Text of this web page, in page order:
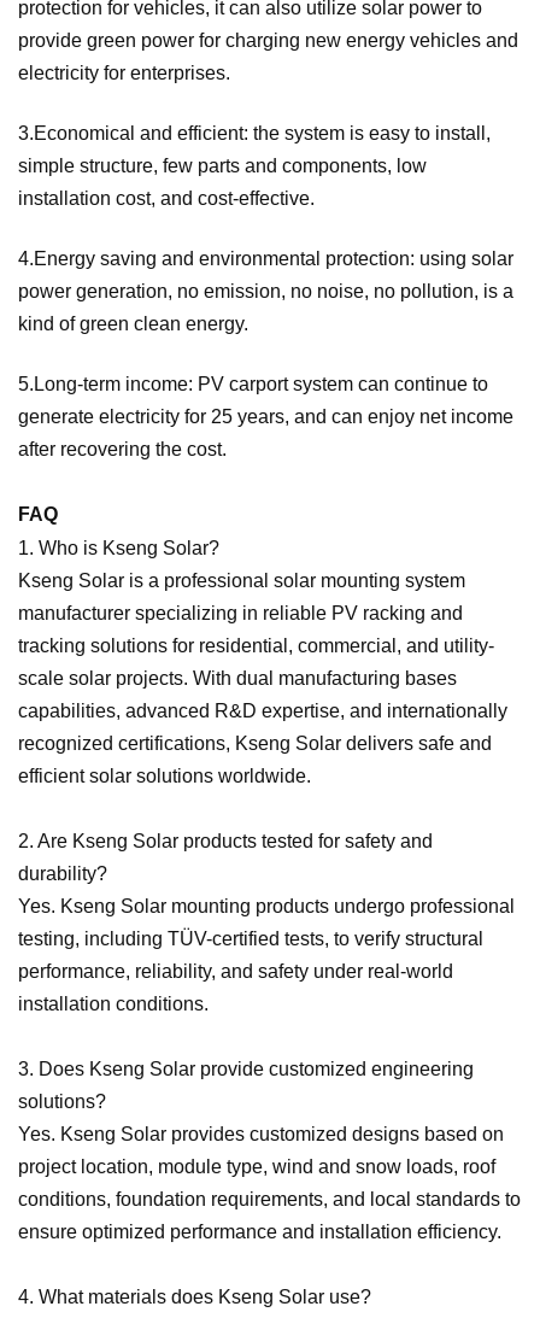
protection for vehicles, it can also utilize solar power to
provide green power for charging new energy vehicles and
electricity for enterprises.
3.Economical and efficient: the system is easy to install,
simple structure, few parts and components, low
installation cost, and cost-effective.
4.Energy saving and environmental protection: using solar
power generation, no emission, no noise, no pollution, is a
kind of green clean energy.
5.Long-term income: PV carport system can continue to
generate electricity for 25 years, and can enjoy net income
after recovering the cost.
FAQ
1. Who is Kseng Solar?
Kseng Solar is a professional solar mounting system
manufacturer specializing in reliable PV racking and
tracking solutions for residential, commercial, and utility-
scale solar projects. With dual manufacturing bases
capabilities, advanced R&D expertise, and internationally
recognized certifications, Kseng Solar delivers safe and
efficient solar solutions worldwide.
2. Are Kseng Solar products tested for safety and
durability?
Yes. Kseng Solar mounting products undergo professional
testing, including TÜV-certified tests, to verify structural
performance, reliability, and safety under real-world
installation conditions.
3. Does Kseng Solar provide customized engineering
solutions?
Yes. Kseng Solar provides customized designs based on
project location, module type, wind and snow loads, roof
conditions, foundation requirements, and local standards to
ensure optimized performance and installation efficiency.
4. What materials does Kseng Solar use?